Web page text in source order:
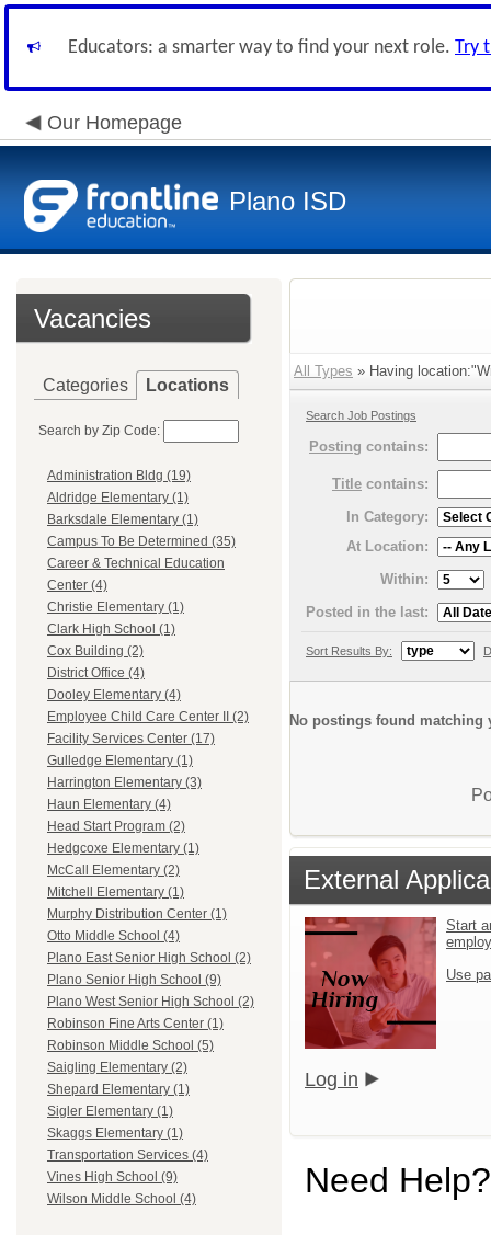
Educators: a smarter way to find your next role. Try
Our Homepage
Plano ISD
Vacancies
Categories Locations
Search by Zip Code:
Administration Bldg (19)
Aldridge Elementary (1)
Barksdale Elementary (1)
Campus To Be Determined (35)
Career & Technical Education
Center (4)
Christie Elementary (1)
Clark High School (1)
Cox Building (2)
District Office (4)
Dooley Elementary (4)
Employee Child Care Center II (2)
Facility Services Center (17)
Gulledge Elementary (1)
Harrington Elementary (3)
Haun Elementary (4)
Head Start Program (2)
Hedgcoxe Elementary (1)
McCall Elementary (2)
Mitchell Elementary (1)
Murphy Distribution Center (1)
Otto Middle School (4)
Plano East Senior High School (2)
Plano Senior High School (9)
Plano West Senior High School (2)
Robinson Fine Arts Center (1)
Robinson Middle School (5)
Saigling Elementary (2)
Shepard Elementary (1)
Sigler Elementary (1)
Skaggs Elementary (1)
Transportation Services (4)
Vines High School (9)
Wilson Middle School (4)
All Types » Having
Search Job Postings
Posting contains:
Title contains:
In Category:
At Location:
Within:
Posted in the last:
Sort Results By:
No postings found matching
External
Start
Use
Log in
Need Help?